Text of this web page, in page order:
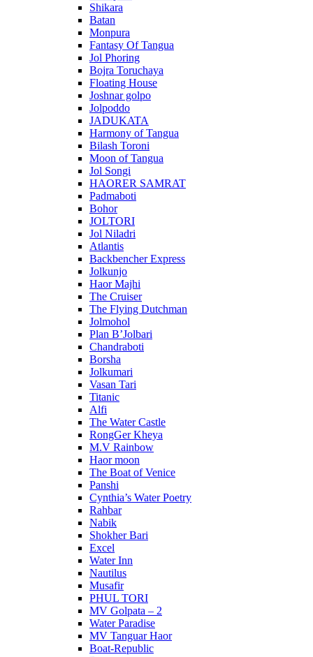
Shikara
Batan
Monpura
Fantasy Of Tangua
Jol Phoring
Bojra Toruchaya
Floating House
Joshnar golpo
Jolpoddo
JADUKATA
Harmony of Tangua
Bilash Toroni
Moon of Tangua
Jol Songi
HAORER SAMRAT
Padmaboti
Bohor
JOLTORI
Jol Niladri
Atlantis
Backbencher Express
Jolkunjo
Haor Majhi
The Cruiser
The Flying Dutchman
Jolmohol
Plan B’Jolbari
Chandraboti
Borsha
Jolkumari
Vasan Tari
Titanic
Alfi
The Water Castle
RongGer Kheya
M.V Rainbow
Haor moon
The Boat of Venice
Panshi
Cynthia’s Water Poetry
Rahbar
Nabik
Shokher Bari
Excel
Water Inn
Nautilus
Musafir
PHUL TORI
MV Golpata – 2
Water Paradise
MV Tanguar Haor
Boat-Republic